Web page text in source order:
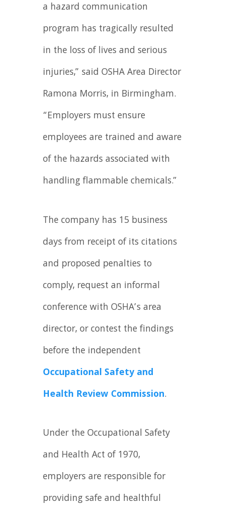
a hazard communication
program has tragically resulted
in the loss of lives and serious
injuries,” said OSHA Area Director
Ramona Morris, in Birmingham.
“Employers must ensure
employees are trained and aware
of the hazards associated with
handling flammable chemicals.”
The company has 15 business
days from receipt of its citations
and proposed penalties to
comply, request an informal
conference with OSHA’s area
director, or contest the findings
before the independent
Occupational Safety and
Health Review Commission.
Under the Occupational Safety
and Health Act of 1970,
employers are responsible for
providing safe and healthful